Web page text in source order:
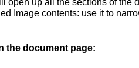
up all the sections of the
Image contents: use it to
the document page: